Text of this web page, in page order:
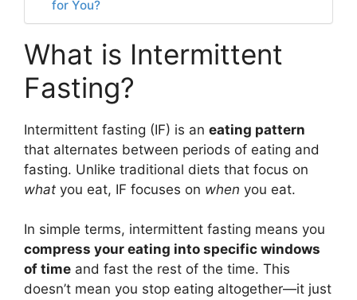
for You?
What is Intermittent
Fasting?
Intermittent fasting (IF) is an eating pattern
that alternates between periods of eating and
fasting. Unlike traditional diets that focus on
what you eat, IF focuses on when you eat.
In simple terms, intermittent fasting means you
compress your eating into specific windows
of time and fast the rest of the time. This
doesn’t mean you stop eating altogether—it just